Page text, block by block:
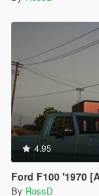
4.95
Ford F100 '1970
By RossD